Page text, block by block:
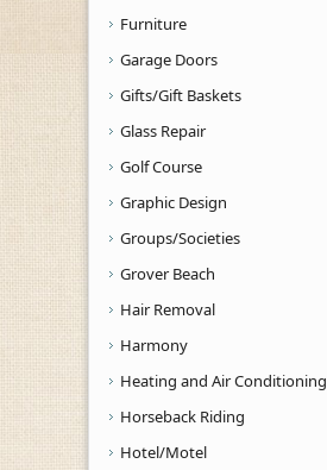
Furniture
Garage Doors
Gifts/Gift Baskets
Glass Repair
Golf Course
Graphic Design
Groups/Societies
Grover Beach
Hair Removal
Harmony
Heating and Air Conditioning
Horseback Riding
Hotel/Motel